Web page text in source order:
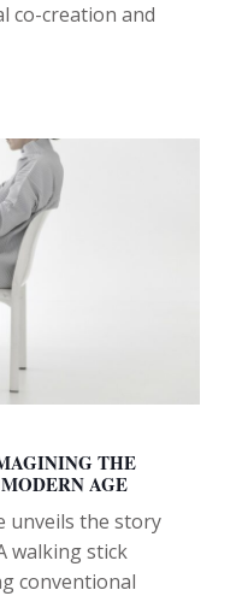
co-creation and
THE
AGE
unveils the story
walking stick
conventional